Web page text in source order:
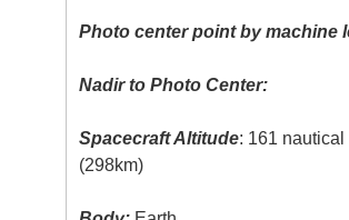
Photo center point by machine
Nadir to Photo Center:
Spacecraft Altitude: 161 nautical
(298km)